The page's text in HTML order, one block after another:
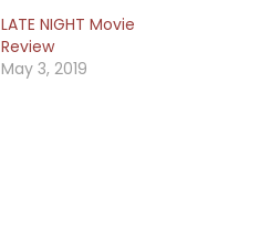
LATE NIGHT Movie
Review
May 3, 2019